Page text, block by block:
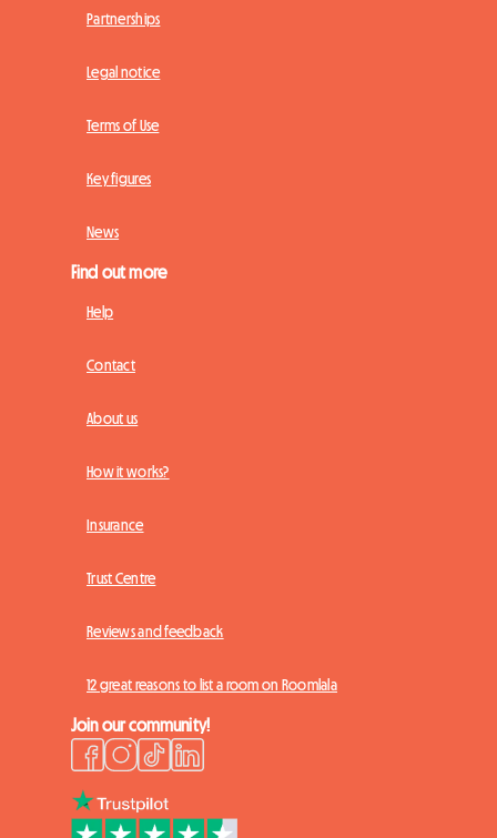
Partnerships
Legal notice
Terms of Use
Key figures
News
Find out more
Help
Contact
About us
How it works?
Insurance
Trust Centre
Reviews and feedback
12 great reasons to list a room on Roomlala
Join our community!